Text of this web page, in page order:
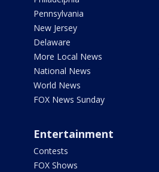
Pennsylvania
New Jersey
Delaware
More Local News
National News
World News
FOX News Sunday
Entertainment
Contests
FOX Shows